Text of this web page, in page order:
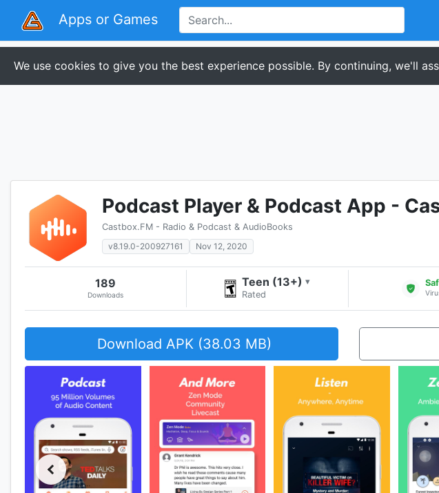
Apps or Games
We use cookies to give you the best experience possible. By continuing, we'll
Podcast Player & Podcast App -
Castbox.FM - Radio & Podcast & AudioBooks
v8.19.0-200927161
Nov 12, 2020
189
Downloads
Teen (13+) ▾
Rated
Download APK (38.03 MB)